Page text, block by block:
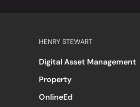
HENRY STEWART
Digital Asset Management
Property
OnlineEd